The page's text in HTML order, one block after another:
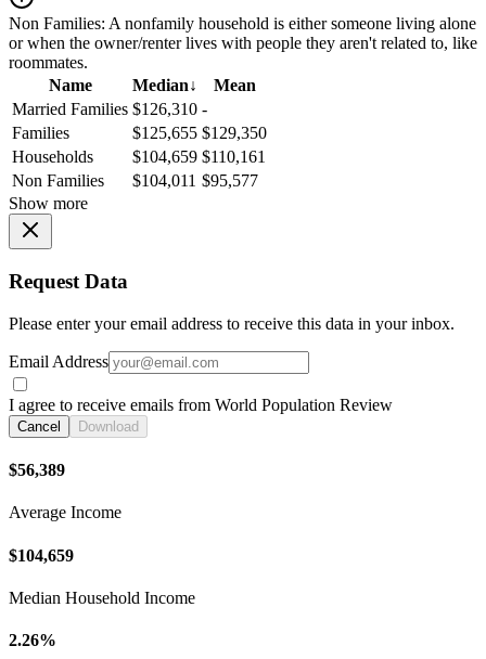
Non Families: A nonfamily household is either someone living alone
or when the owner/renter lives with people they aren't related to, like
roommates.
Name
Median↓
Mean
Married Families $126,310 -
Families
$125,655 $129,350
Households
$104,659 $110,161
Non Families
$104,011 $95,577
Show more
Request Data
Please enter your email address to receive this data in your inbox.
Email Address
I agree to receive emails from World Population Review
Cancel Download
$56,389
Average Income
$104,659
Median Household Income
2.26%